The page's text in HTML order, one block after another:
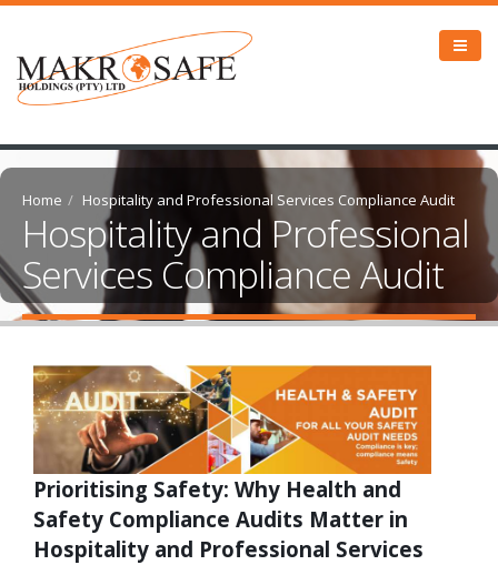
Home Hospitality and Professional Services Compliance Audit
Hospitality and Professional
Services Compliance Audit
Prioritising Safety: Why Health and
Safety Compliance Audits Matter in
Hospitality and Professional Services